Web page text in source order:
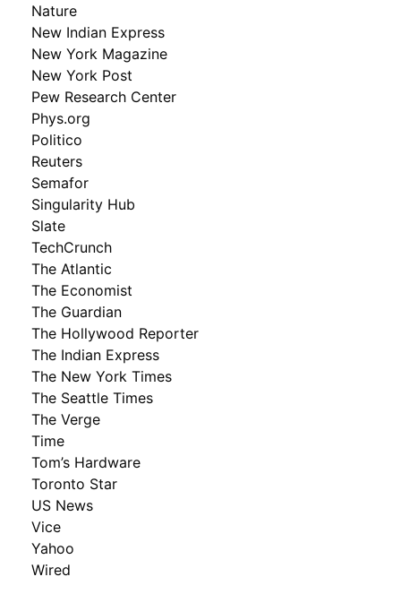
Nature
New Indian Express
New York Magazine
New York Post
Pew Research Center
Phys.org
Politico
Reuters
Semafor
Singularity Hub
Slate
TechCrunch
The Atlantic
The Economist
The Guardian
The Hollywood Reporter
The Indian Express
The New York Times
The Seattle Times
The Verge
Time
Tom’s Hardware
Toronto Star
US News
Vice
Yahoo
Wired